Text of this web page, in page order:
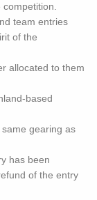
team entries
of the
allocated to them
based
gearing as
has been
of the entry